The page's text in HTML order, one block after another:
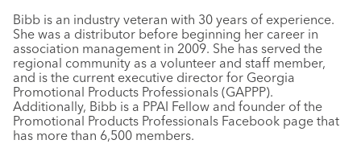
Bibb is an industry veteran with 30 years of experience.
She was a distributor before beginning her career in
association management in 2009. She has served the
regional community as a volunteer and staff member,
and is the current executive director for Georgia
Promotional Products Professionals (GAPPP).
Additionally, Bibb is a PPAI Fellow and founder of the
Promotional Products Professionals Facebook page that
has more than 6,500 members.